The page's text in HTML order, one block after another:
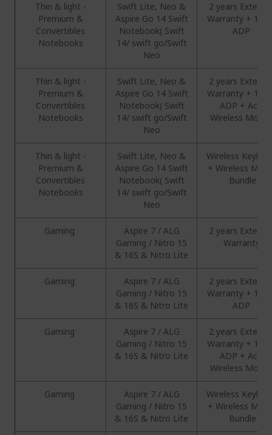
Thin & light -
Premium &
Convertibles
Notebooks
Swift Lite, Neo &
Aspire Go 14 Swift
Notebook( Swift
14/ swift go/Swift
Neo
2 years
Warranty + 1
ADP
Thin & light -
Premium &
Convertibles
Notebooks
Swift Lite, Neo &
Aspire Go 14 Swift
Notebook( Swift
14/ swift go/Swift
Neo
2 years
Warranty + 1
ADP + Acer
Wireless
Thin & light -
Premium &
Convertibles
Notebooks
Swift Lite, Neo &
Aspire Go 14 Swift
Notebook( Swift
14/ swift go/Swift
Neo
Wireless
+ Wireless
Bundle
Gaming
Aspire 7 / ALG
Gaming / Nitro 15
& 16S & Nitro Lite
2 years
Warranty
Gaming
Aspire 7 / ALG
Gaming / Nitro 15
& 16S & Nitro Lite
2 years
Warranty + 1
ADP
Gaming
Aspire 7 / ALG
Gaming / Nitro 15
& 16S & Nitro Lite
2 years
Warranty + 1
ADP + Acer
Wireless
Gaming
Aspire 7 / ALG
Gaming / Nitro 15
& 16S & Nitro Lite
Wireless
+ Wireless
Bundle